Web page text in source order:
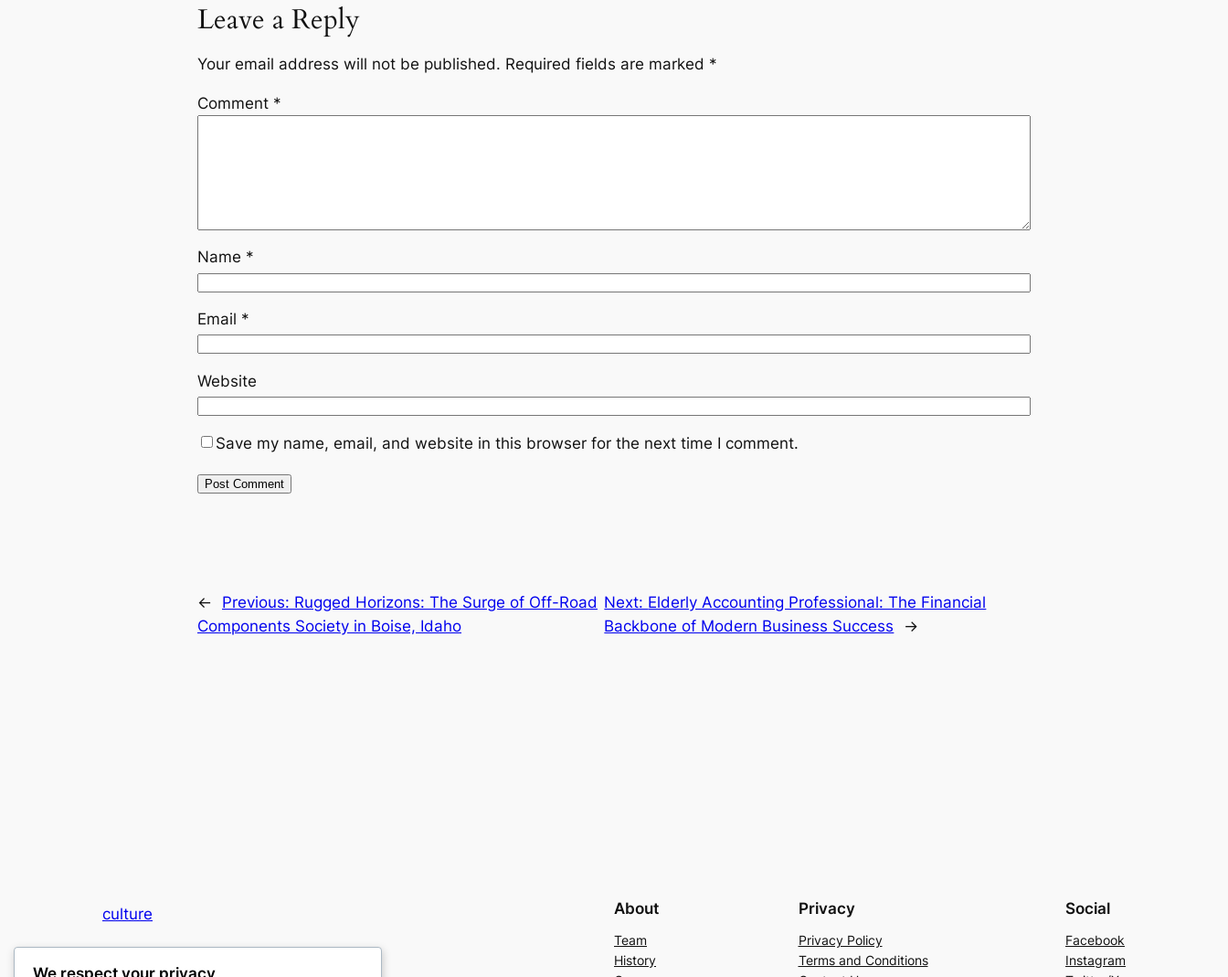
Leave a Reply
Your email address will not be published. Required fields are marked *
Comment *
Name *
Email *
Website
Save my name, email, and website in this browser for the next time I comment.
← Previous: Rugged Horizons: The Surge of Off-Road
Components Society in Boise, Idaho
Next: Elderly Accounting Professional: The Financial
Backbone of Modern Business Success
→
culture
My WordPress Blog
About
Team
History
Privacy
Privacy Policy
Terms and Conditions
Social
Facebook
Instagram